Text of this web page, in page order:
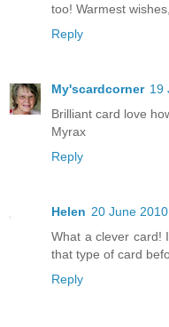
too! Warmest
Reply
My'scardcorner 19
Brilliant card love
Myrax
Reply
Helen 20 June
What a clever card!
that type of card
Reply